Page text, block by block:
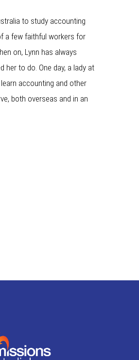
to study accounting
a few faithful workers for
on, Lynn has always
her to do. One day, a lady at
accounting and other
both overseas and in an